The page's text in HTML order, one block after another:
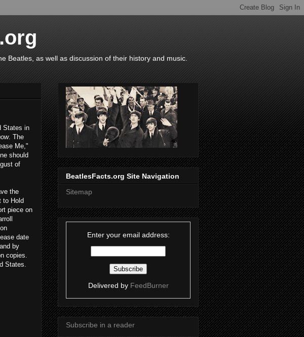
Beatles, as well as discussion of their history and music.
States in
. The
Me,"
should
of
the
to Hold
piece on
date
by
copies.
States.
BeatlesFacts.org Site Navigation
Sitemap
Enter your email address:
Delivered by FeedBurner
Subscribe in a reader